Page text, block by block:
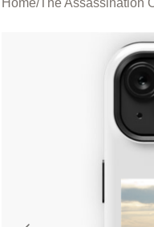
Home/The Assassination